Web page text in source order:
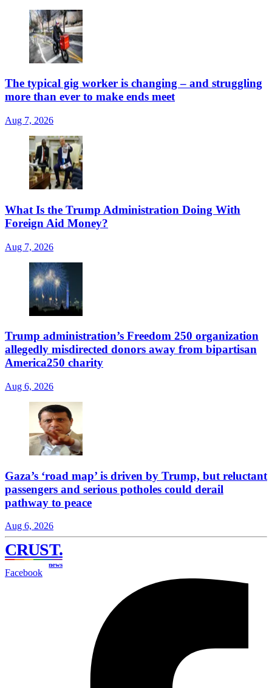
The typical gig worker is changing – and struggling
more than ever to make ends meet
Aug 7, 2026
What Is the Trump Administration Doing With
Foreign Aid Money?
Aug 7, 2026
Trump administration’s Freedom 250 organization
allegedly misdirected donors away from bipartisan
America250 charity
Aug 6, 2026
Gaza’s ‘road map’ is driven by Trump, but reluctant
passengers and serious potholes could derail
pathway to peace
Aug 6, 2026
CRUST.
news
Facebook